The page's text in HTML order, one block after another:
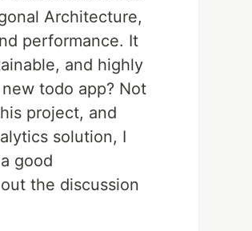
Architecture,
performance. It
and highly
todo app? Not
project, and
solution, I
good
the discussion